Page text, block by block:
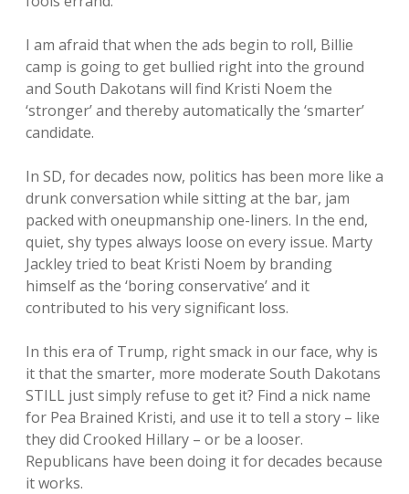
I am afraid that when the ads begin to roll, Billie
camp is going to get bullied right into the ground
and South Dakotans will find Kristi Noem the
‘stronger’ and thereby automatically the ‘smarter’
candidate.
In SD, for decades now, politics has been more like a
drunk conversation while sitting at the bar, jam
packed with oneupmanship one-liners. In the end,
quiet, shy types always loose on every issue. Marty
Jackley tried to beat Kristi Noem by branding
himself as the ‘boring conservative’ and it
contributed to his very significant loss.
In this era of Trump, right smack in our face, why is
it that the smarter, more moderate South Dakotans
STILL just simply refuse to get it? Find a nick name
for Pea Brained Kristi, and use it to tell a story – like
they did Crooked Hillary – or be a looser.
Republicans have been doing it for decades because
it works.